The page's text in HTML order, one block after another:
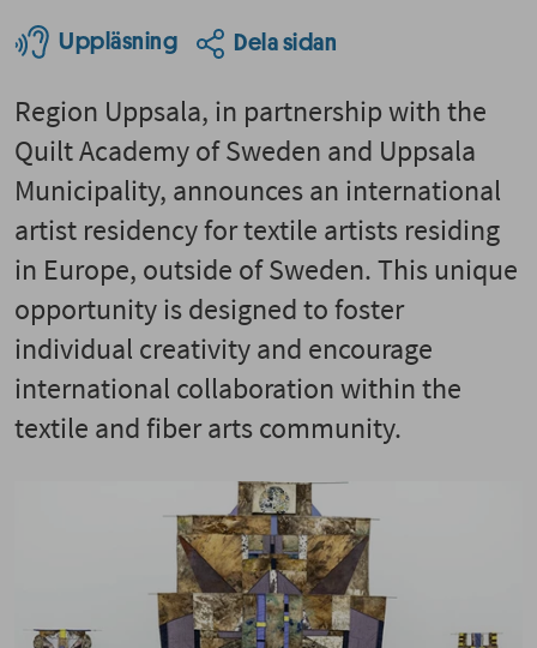
Uppläsning Dela sidan
Region Uppsala, in partnership with the
Quilt Academy of Sweden and Uppsala
Municipality, announces an international
artist residency for textile artists residing
in Europe, outside of Sweden. This unique
opportunity is designed to foster
individual creativity and encourage
international collaboration within the
textile and fiber arts community.